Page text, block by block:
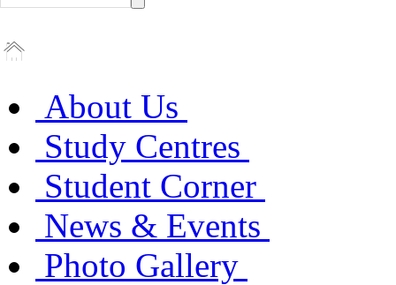
About Us
Study Centres
Student Corner
News & Events
Photo Gallery